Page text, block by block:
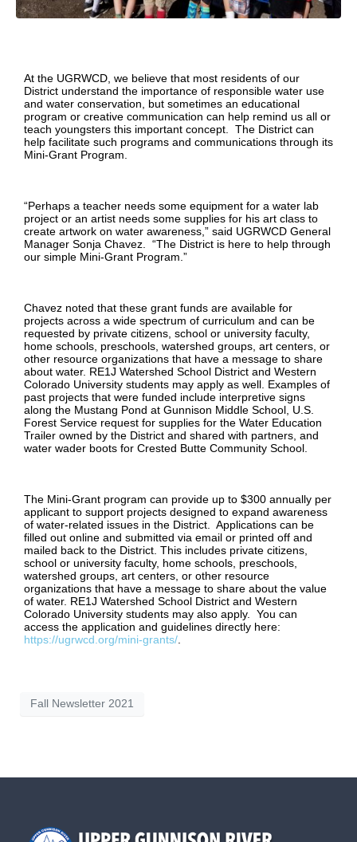
At the UGRWCD, we believe that most residents of our
District understand the importance of responsible water use
and water conservation, but sometimes an educational
program or creative communication can help remind us all or
teach youngsters this important concept. The District can
help facilitate such programs and communications through its
Mini-Grant Program.
“Perhaps a teacher needs some equipment for a water lab
project or an artist needs some supplies for his art class to
create artwork on water awareness,” said UGRWCD General
Manager Sonja Chavez. “The District is here to help through
our simple Mini-Grant Program.”
Chavez noted that these grant funds are available for
projects across a wide spectrum of curriculum and can be
requested by private citizens, school or university faculty,
home schools, preschools, watershed groups, art centers, or
other resource organizations that have a message to share
about water. RE1J Watershed School District and Western
Colorado University students may apply as well. Examples of
past projects that were funded include interpretive signs
along the Mustang Pond at Gunnison Middle School, U.S.
Forest Service request for supplies for the Water Education
Trailer owned by the District and shared with partners, and
water wader boots for Crested Butte Community School.
The Mini-Grant program can provide up to $300 annually per
applicant to support projects designed to expand awareness
of water-related issues in the District. Applications can be
filled out online and submitted via email or printed off and
mailed back to the District. This includes private citizens,
school or university faculty, home schools, preschools,
watershed groups, art centers, or other resource
organizations that have a message to share about the value
of water. RE1J Watershed School District and Western
Colorado University students may also apply. You can
access the application and guidelines directly here:
https://ugrwcd.org/mini-grants/
Fall Newsletter 2021